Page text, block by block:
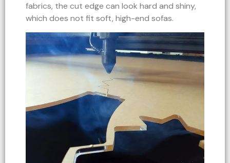
fabrics, the cut edge can look hard and shiny,
which does not fit soft, high-end sofas.